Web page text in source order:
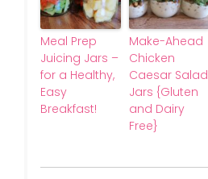
Meal Prep
Juicing Jars –
for a Healthy,
Easy
Breakfast!
Make-Ahead
Chicken
Caesar Salad
Jars {Gluten
and Dairy
Free}